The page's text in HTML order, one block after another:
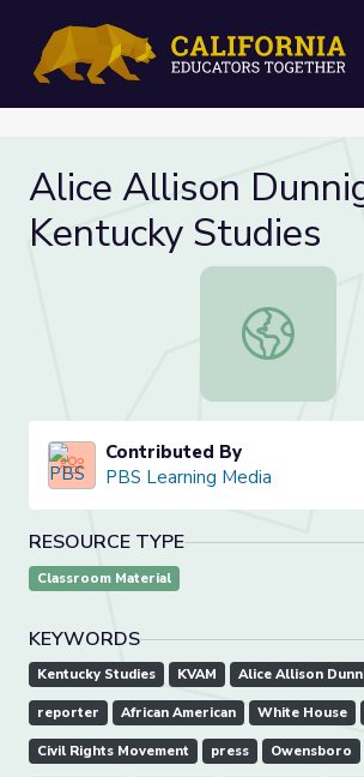
Alice Allison
Kentucky Studies
Alice Allison
Contributed By
PBS Learning Media
RESOURCE TYPE
Classroom Material
KEYWORDS
Kentucky Studies KVAM Alice Allison
reporter African American White House
Civil Rights Movement press Owensboro